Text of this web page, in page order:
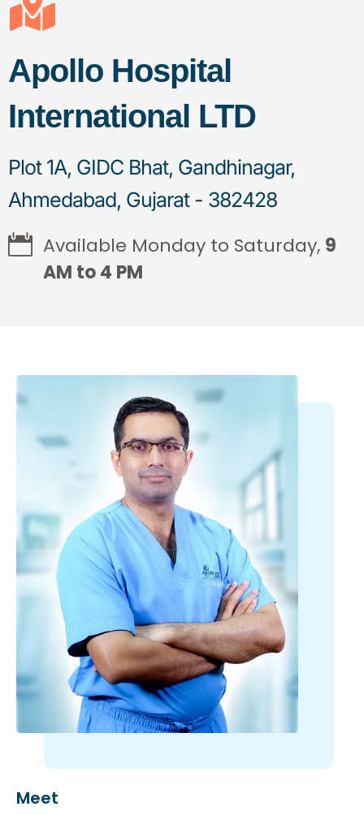
Apollo Hospital
International LTD
Plot 1A, GIDC Bhat, Gandhinagar,
Ahmedabad, Gujarat - 382428
Available Monday to Saturday, 9
AM to 4 PM
Meet